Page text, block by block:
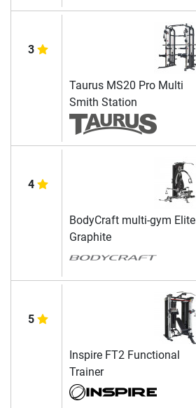
3
Taurus MS20 Pro Multi
Smith Station
4
BodyCraft multi-gym Elite
Graphite
5
Inspire FT2 Functional
Trainer